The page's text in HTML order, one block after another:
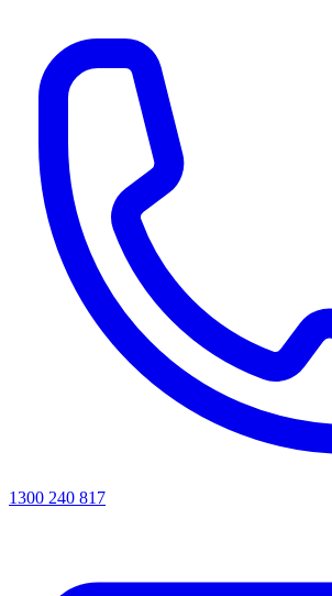
1300 240 817